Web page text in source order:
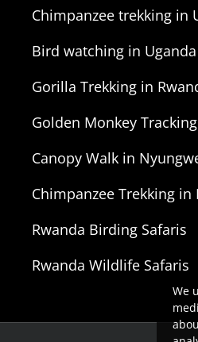
Chimpanzee trekking in
Bird watching in Uganda
Gorilla Trekking in
Golden Monkey
Canopy Walk in
Chimpanzee Trekking in
Rwanda Birding Safaris
Rwanda Wildlife Safaris
We